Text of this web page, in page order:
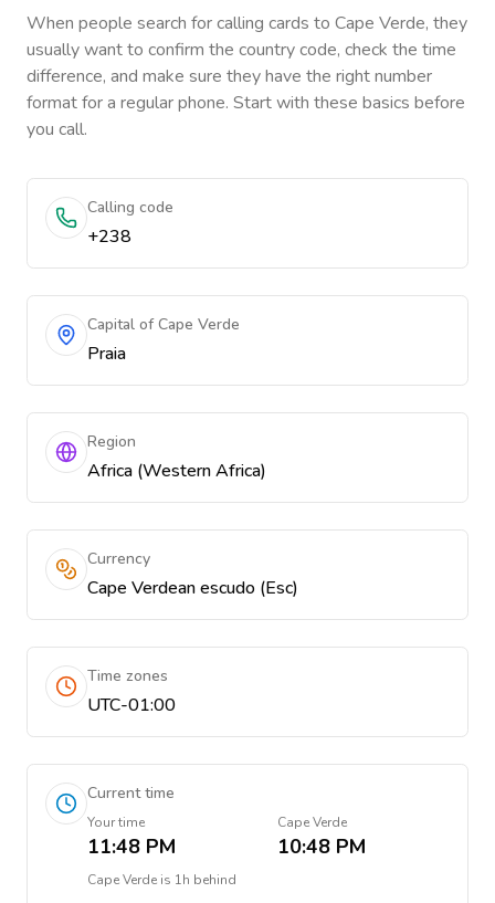
When people search for calling cards to Cape Verde, they
usually want to confirm the country code, check the time
difference, and make sure they have the right number
format for a regular phone. Start with these basics before
you call.
Calling code
+238
Capital of Cape Verde
Praia
Region
Africa (Western Africa)
Currency
Cape Verdean escudo (Esc)
Time zones
UTC-01:00
Current time
Your time
11:48 PM
Cape Verde
10:48 PM
Cape Verde is 1h behind